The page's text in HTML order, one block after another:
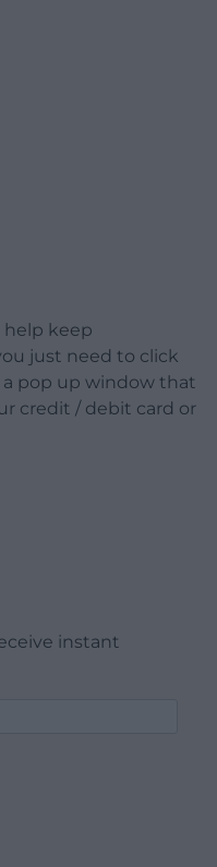
keep
just need to click
pop up window that
credit / debit card or
instant